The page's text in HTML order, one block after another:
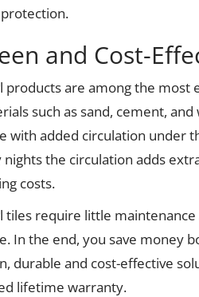
and Cost-
products are among the most
such as sand, cement,
with added circulation under
nights the circulation adds
costs.
tiles require little
In the end, you save money
durable and cost-effective
lifetime warranty.